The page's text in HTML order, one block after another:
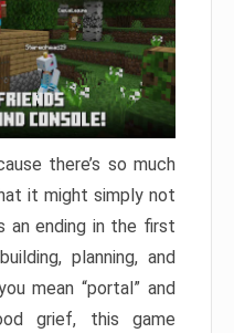
there’s so much
it might simply not
ending in the first
planning, and
mean “portal” and
grief, this game